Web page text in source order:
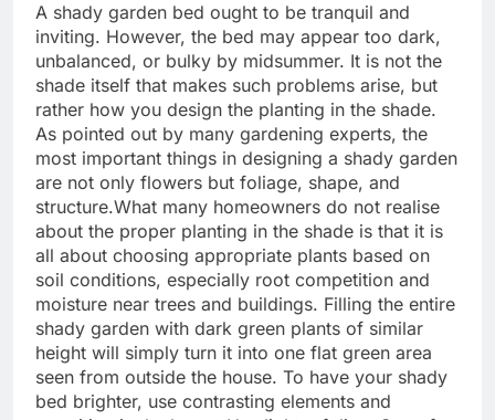
A shady garden bed ought to be tranquil and
inviting. However, the bed may appear too dark,
unbalanced, or bulky by midsummer. It is not the
shade itself that makes such problems arise, but
rather how you design the planting in the shade.
As pointed out by many gardening experts, the
most important things in designing a shady garden
are not only flowers but foliage, shape, and
structure.What many homeowners do not realise
about the proper planting in the shade is that it is
all about choosing appropriate plants based on
soil conditions, especially root competition and
moisture near trees and buildings. Filling the entire
shady garden with dark green plants of similar
height will simply turn it into one flat green area
seen from outside the house. To have your shady
bed brighter, use contrasting elements and